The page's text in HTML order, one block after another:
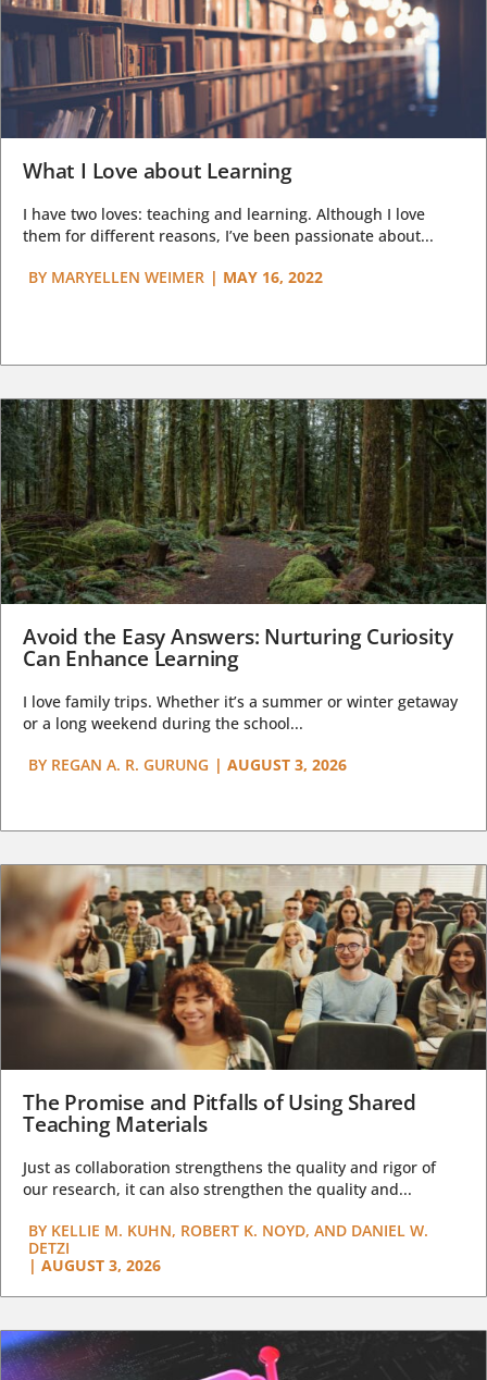
What I Love about Learning
I have two loves: teaching and learning. Although I love
them for different reasons, I’ve been passionate about...
BY MARYELLEN WEIMER | MAY 16, 2022
Avoid the Easy Answers: Nurturing Curiosity
Can Enhance Learning
I love family trips. Whether it’s a summer or winter getaway
or a long weekend during the school...
BY REGAN A. R. GURUNG | AUGUST 3, 2026
The Promise and Pitfalls of Using Shared
Teaching Materials
Just as collaboration strengthens the quality and rigor of
our research, it can also strengthen the quality and...
BY KELLIE M. KUHN, ROBERT K. NOYD, AND DANIEL W.
DETZI
| AUGUST 3, 2026